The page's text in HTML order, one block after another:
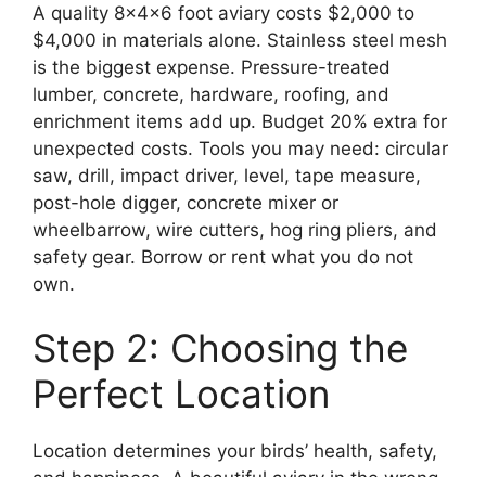
A quality 8x4x6 foot aviary costs $2,000 to
$4,000 in materials alone. Stainless steel mesh
is the biggest expense. Pressure-treated
lumber, concrete, hardware, roofing, and
enrichment items add up. Budget 20% extra for
unexpected costs. Tools you may need: circular
saw, drill, impact driver, level, tape measure,
post-hole digger, concrete mixer or
wheelbarrow, wire cutters, hog ring pliers, and
safety gear. Borrow or rent what you do not
own.
Step 2: Choosing the
Perfect Location
Location determines your birds’ health, safety,